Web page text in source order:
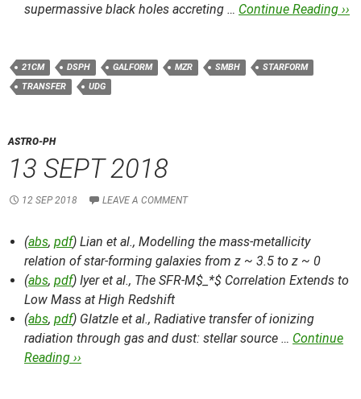
supermassive black holes accreting … Continue Reading ››
21CM DSPH GALFORM MZR SMBH
STARFORM
TRANSFER
UDG
ASTRO-PH
13 SEPT 2018
12 SEP 2018 LEAVE A COMMENT
(abs, pdf) Lian et al., Modelling the mass-metallicity
relation of star-forming galaxies from z ~ 3.5 to z ~ 0
(abs, pdf) Iyer et al., The SFR-M$_*$ Correlation Extends to
Low Mass at High Redshift
(abs, pdf) Glatzle et al., Radiative transfer of ionizing
radiation through gas and dust: stellar source … Continue
Reading ››